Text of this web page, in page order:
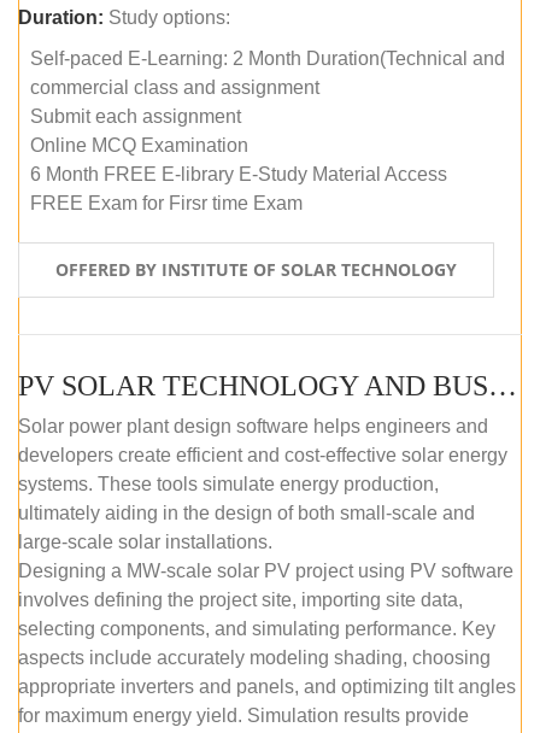
Duration: Study options:
Self-paced E-Learning: 2 Month Duration(Technical and
commercial class and assignment
Submit each assignment
Online MCQ Examination
6 Month FREE E-library E-Study Material Access
FREE Exam for Firsr time Exam
OFFERED BY INSTITUTE OF SOLAR TECHNOLOGY
PV SOLAR TECHNOLOGY AND BUSINESS MANAGEMENT COURSE (SELF-PACED E-LEARNING)
Solar power plant design software helps engineers and
developers create efficient and cost-effective solar energy
systems. These tools simulate energy production,
ultimately aiding in the design of both small-scale and
large-scale solar installations.
Designing a MW-scale solar PV project using PV software
involves defining the project site, importing site data,
selecting components, and simulating performance. Key
aspects include accurately modeling shading, choosing
appropriate inverters and panels, and optimizing tilt angles
for maximum energy yield. Simulation results provide